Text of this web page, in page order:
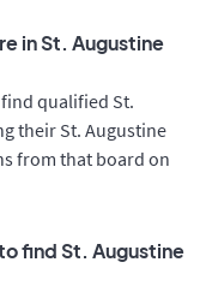
in St. Augustine
qualified St.
their St. Augustine
from that board on
find St. Augustine